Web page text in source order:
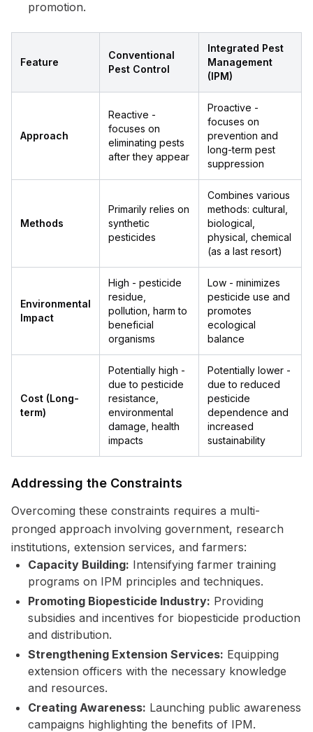
promotion.
Feature
Conventional
Pest Control
Integrated Pest
Management
(IPM)
Approach
Reactive -
focuses on
eliminating pests
after they appear
Proactive -
focuses on
prevention and
long-term pest
suppression
Methods
Primarily relies on
synthetic
pesticides
Combines various
methods: cultural,
biological,
physical, chemical
(as a last resort)
Environmental
Impact
High - pesticide
residue,
pollution, harm to
beneficial
organisms
Low - minimizes
pesticide use and
promotes
ecological
balance
Cost (Long-
term)
Potentially high -
due to pesticide
resistance,
environmental
damage, health
impacts
Potentially lower -
due to reduced
pesticide
dependence and
increased
sustainability
Addressing the Constraints
Overcoming these constraints requires a multi-
pronged approach involving government, research
institutions, extension services, and farmers:
Capacity Building: Intensifying farmer training
programs on IPM principles and techniques.
Promoting Biopesticide Industry: Providing
subsidies and incentives for biopesticide production
and distribution.
Strengthening Extension Services: Equipping
extension officers with the necessary knowledge
and resources.
Creating Awareness: Launching public awareness
campaigns highlighting the benefits of IPM.